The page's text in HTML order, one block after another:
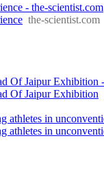
- the-scientist.com
the-scientist.com
Of Jaipur Exhibition
Of Jaipur Exhibition
in
athletes in